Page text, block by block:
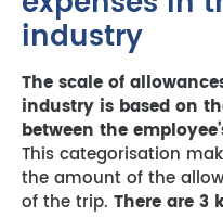
industry
The scale of
industry is based on
between the
This categorisation
the amount of the
of the trip. There are 3